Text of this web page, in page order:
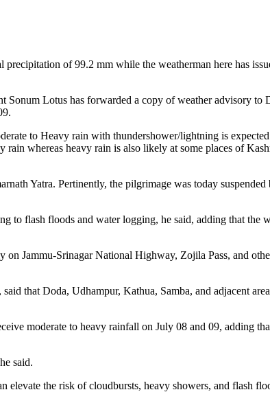
precipitation of 99.2 mm while the weatherman here has
Lotus has forwarded a copy of weather advisory to
to Heavy rain with thundershower/lightning is
whereas heavy rain is also likely at some places of
Yatra. Pertinently, the pilgrimage was today
flash floods and water logging, he said, adding that the
Jammu-Srinagar National Highway, Zojila Pass, and
that Doda, Udhampur, Kathua, Samba, and adjacent
moderate to heavy rainfall on July 08 and 09, adding
said.
elevate the risk of cloudbursts, heavy showers, and flash